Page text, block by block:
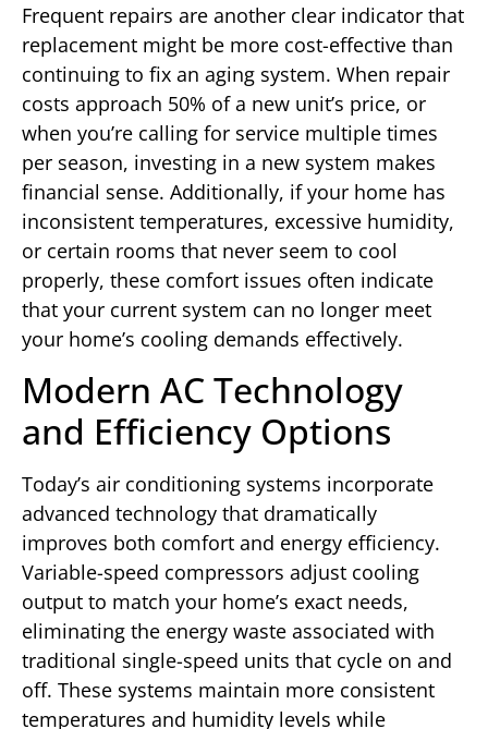
Frequent repairs are another clear indicator that
replacement might be more cost-effective than
continuing to fix an aging system. When repair
costs approach 50% of a new unit’s price, or
when you’re calling for service multiple times
per season, investing in a new system makes
financial sense. Additionally, if your home has
inconsistent temperatures, excessive humidity,
or certain rooms that never seem to cool
properly, these comfort issues often indicate
that your current system can no longer meet
your home’s cooling demands effectively.
Modern AC Technology
and Efficiency Options
Today’s air conditioning systems incorporate
advanced technology that dramatically
improves both comfort and energy efficiency.
Variable-speed compressors adjust cooling
output to match your home’s exact needs,
eliminating the energy waste associated with
traditional single-speed units that cycle on and
off. These systems maintain more consistent
temperatures and humidity levels while